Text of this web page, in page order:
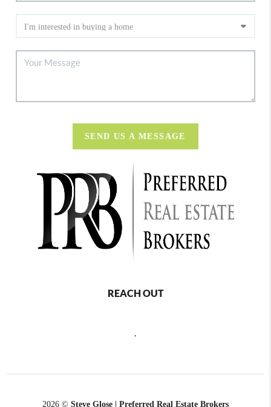
SEND US A MESSAGE
REACH OUT
2026 © Steve Glose | Preferred Real Estate Brokers